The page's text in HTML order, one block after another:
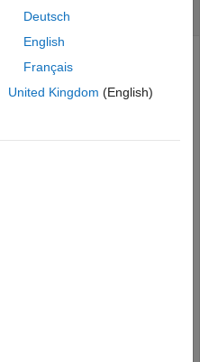
of Ground Station
Satellite
its parameters.
Deutsch
English
Français
United Kingdom (English)